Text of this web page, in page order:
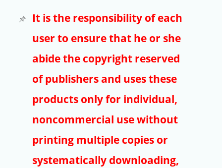
E-Journals
Trial
Copyright
Article Processing Charges
EndNote
It is the responsibility of each
user to ensure that he or she
abide the copyright reserved
of publishers and uses these
products only for individual,
noncommercial use without
printing multiple copies or
systematically downloading,